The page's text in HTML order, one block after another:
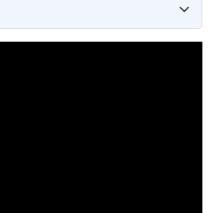
China War